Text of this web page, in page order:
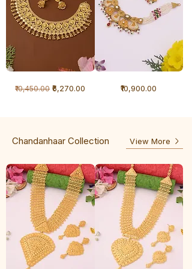
GramRegular Price
₹10,450.00 Sale Price
₹6,270.00 Price
₹10,900.00
Chandanhaar Collection View More